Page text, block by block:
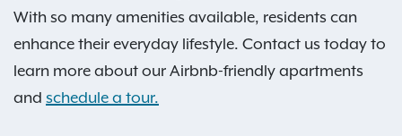
With so many amenities available, residents can
enhance their everyday lifestyle. Contact us today to
learn more about our Airbnb-friendly apartments
and schedule a tour.